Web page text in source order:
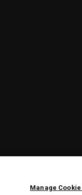
Manage